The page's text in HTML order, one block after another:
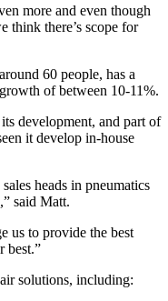
more and even though
think there’s scope for
60 people, has a
of between 10-11%.
development, and part of
it develop in-house
heads in pneumatics
said Matt.
us to provide the best
best.”
solutions, including: